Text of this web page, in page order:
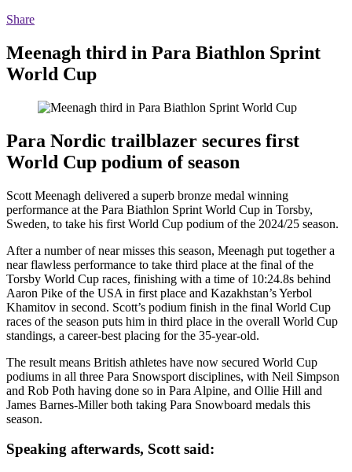
Share
Meenagh third in Para Biathlon Sprint
World Cup
Para Nordic trailblazer secures first
World Cup podium of season
Scott Meenagh delivered a superb bronze medal winning
performance at the Para Biathlon Sprint World Cup in Torsby,
Sweden, to take his first World Cup podium of the 2024/25 season.
After a number of near misses this season, Meenagh put together a
near flawless performance to take third place at the final of the
Torsby World Cup races, finishing with a time of 10:24.8s behind
Aaron Pike of the USA in first place and Kazakhstan’s Yerbol
Khamitov in second. Scott’s podium finish in the final World Cup
races of the season puts him in third place in the overall World Cup
standings, a career-best placing for the 35-year-old.
The result means British athletes have now secured World Cup
podiums in all three Para Snowsport disciplines, with Neil Simpson
and Rob Poth having done so in Para Alpine, and Ollie Hill and
James Barnes-Miller both taking Para Snowboard medals this
season.
Speaking afterwards, Scott said: